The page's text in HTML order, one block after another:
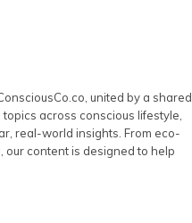
united by a shared
across conscious lifestyle,
real-world insights. From eco-
content is designed to help